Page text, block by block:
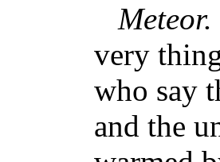
Meteor.
very
who say
and the